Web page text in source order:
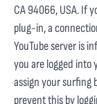
CA 94066, USA. If
plug-in, a
YouTube server is
you are logged into
assign your surfing
prevent this by